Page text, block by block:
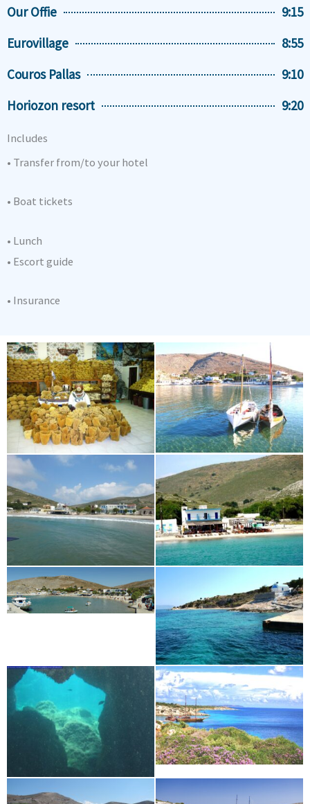
Our Offie
9:15
Eurovillage
8:55
Couros Pallas
9:10
Horiozon resort
9:20
Includes
• Transfer from/to your hotel
• Boat tickets
• Lunch
• Escort guide
• Insurance